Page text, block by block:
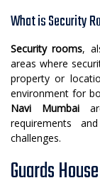
What is Security
Security rooms,
areas where
property or
environment for
Navi Mumbai
requirements
challenges.
Guards